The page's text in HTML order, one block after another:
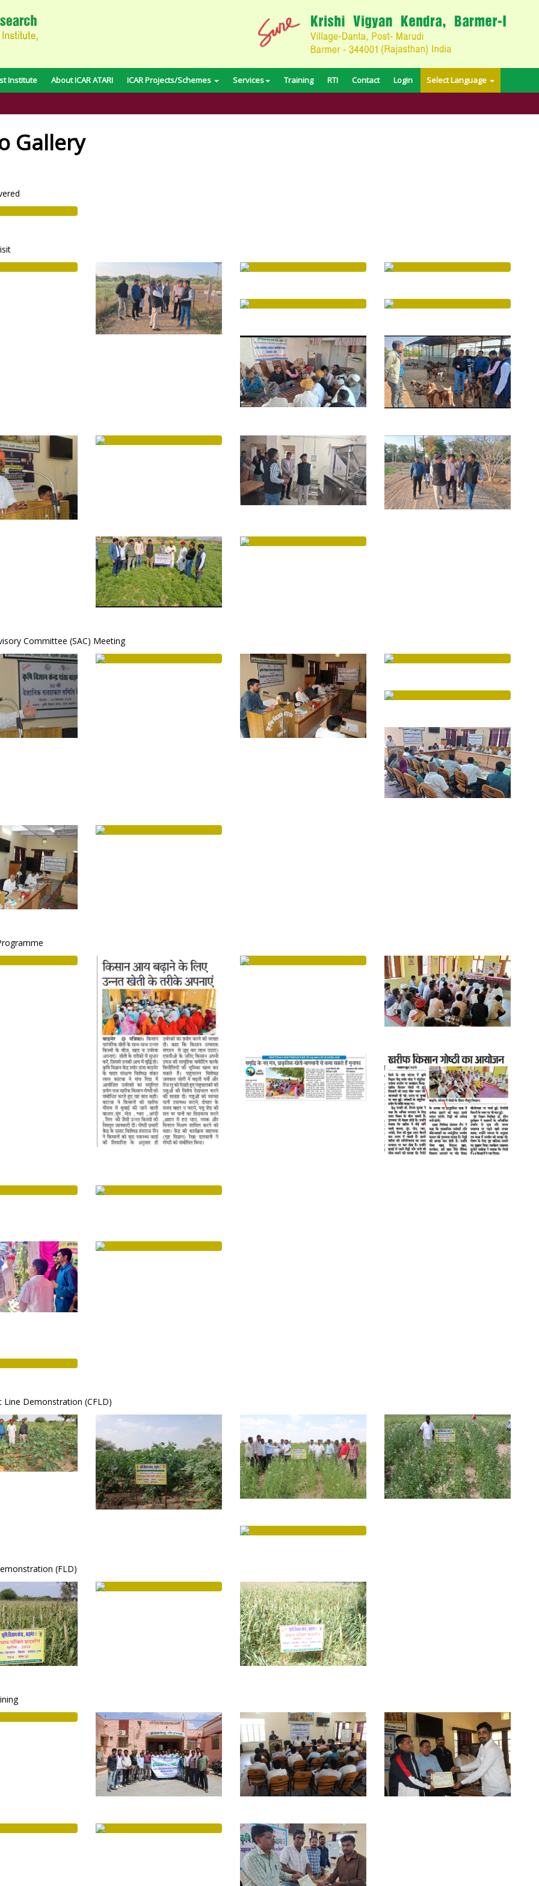
Institute About ICAR ATARI ICAR Projects/Schemes Services Training RTI Contact Login Select Language
Gallery
Committee (SAC) Meeting
Line Demonstration (CFLD)
(FLD)